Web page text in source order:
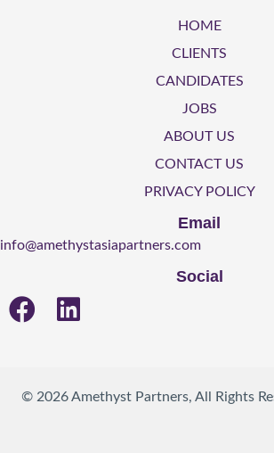
HOME
CLIENTS
CANDIDATES
JOBS
ABOUT US
CONTACT US
PRIVACY POLICY
Email
info@amethystasiapartners.com
Social
© 2026 Amethyst Partners, All Rights